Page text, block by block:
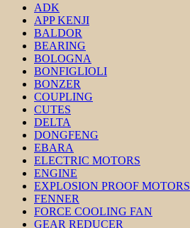
ADK
APP KENJI
BALDOR
BEARING
BOLOGNA
BONFIGLIOLI
BONZER
COUPLING
CUTES
DELTA
DONGFENG
EBARA
ELECTRIC MOTORS
ENGINE
EXPLOSION PROOF MOTORS
FENNER
FORCE COOLING FAN
GEAR REDUCER